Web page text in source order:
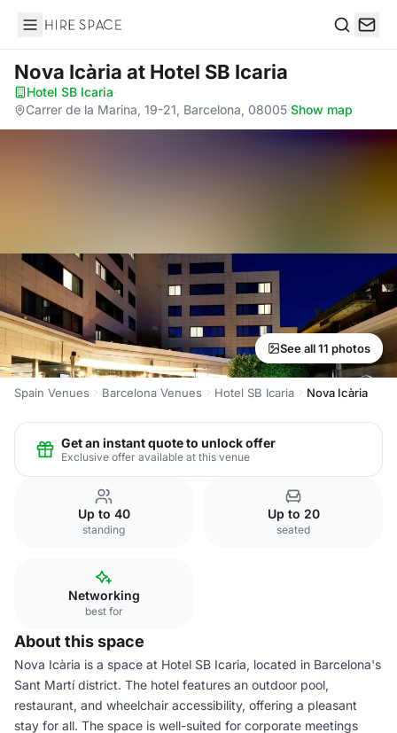
Hire Space
Nova Icària at Hotel SB Icaria
Hotel SB Icaria·
Carrer de la Marina, 19-21, Barcelona, 08005·Show map
See all 11 photos
Spain Venues Barcelona Venues Hotel SB Icaria Nova Icària
Get an instant quote to unlock offer
Exclusive offer available at this venue
Up to 40
standing
Up to 20
seated
Networking
best for
About this space
Nova Icària is a space at Hotel SB Icaria, located in Barcelona's
Sant Martí district. The hotel features an outdoor pool,
restaurant, and wheelchair accessibility, offering a pleasant
stay for all. The space is well-suited for corporate meetings